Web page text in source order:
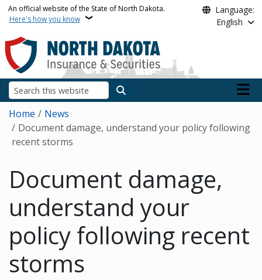
Skip to main content
An official website of the State of North Dakota.
Here's how you know
Language:
English
Search
Main
Breadcrumb
Home
News
Document damage, understand your policy following
recent storms
Document damage,
understand your
policy following recent
storms